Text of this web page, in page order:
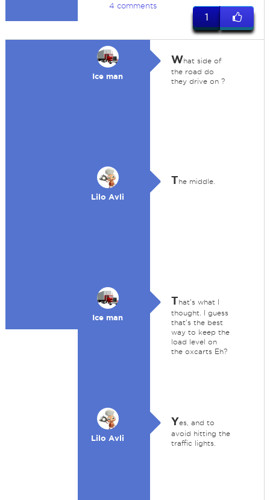
4 comments
1
Ice man
What side of
the road do
they drive on ?
Lilo Avli
The middle.
Ice man
That's what I
thought. I guess
that's the best
way to keep the
load level on
the oxcarts Eh?
Lilo Avli
Yes, and to
avoid hitting the
traffic lights.